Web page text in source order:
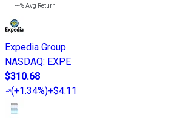
---%Avg Return
Expedia Group
NASDAQ: EXPE
$310.68
(+1.34%)+$4.11